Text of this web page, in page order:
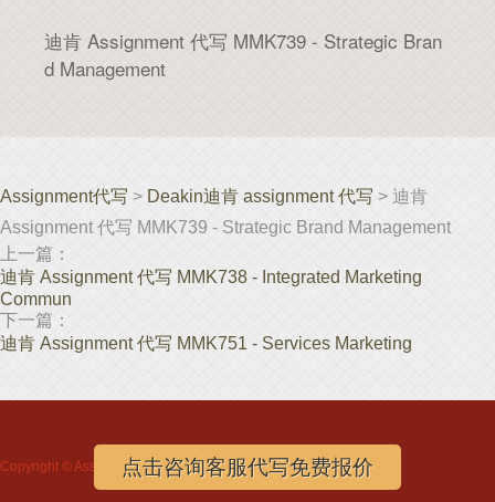
迪肯 Assignment 代写 MMK739 - Strategic Bran
d Management
Assignment代写 > Deakin迪肯 assignment 代写 > 迪肯
Assignment 代写 MMK739 - Strategic Brand Management
上一篇：
迪肯 Assignment 代写 MMK738 - Integrated Marketing
Commun
下一篇：
迪肯 Assignment 代写 MMK751 - Services Marketing
Copyright ©Assignment代写www.assignmentloft.com
点击咨询客服代写免费报价